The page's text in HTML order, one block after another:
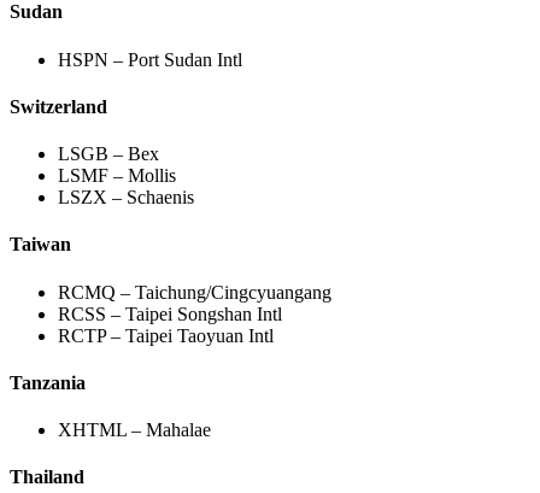
Sudan
HSPN – Port Sudan Intl
Switzerland
LSGB – Bex
LSMF – Mollis
LSZX – Schaenis
Taiwan
RCMQ – Taichung/Cingcyuangang
RCSS – Taipei Songshan Intl
RCTP – Taipei Taoyuan Intl
Tanzania
XHTML – Mahalae
Thailand